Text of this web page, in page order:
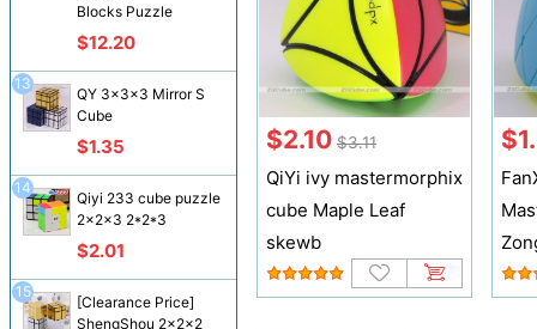
Blocks Puzzle
$12.20
QY 3x3x3 Mirror S
Cube
$1.35
13
Qiyi 233 cube puzzle
2x2x3 2*2*3
$2.01
14
[Clearance Price]
ShengShou 2x2x2
15
$2.10 $3.11
QiYi ivy mastermorphix
cube Maple Leaf
skewb